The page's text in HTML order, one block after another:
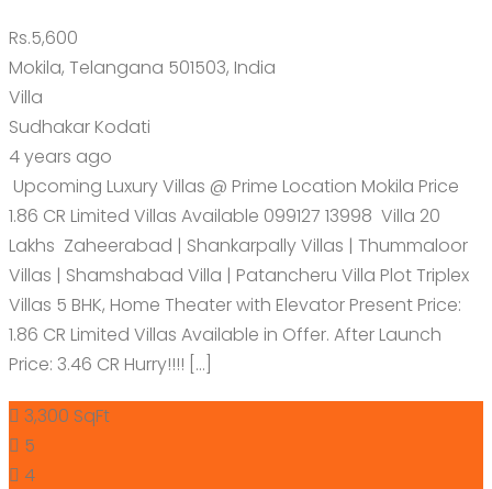
Rs.5,600
Mokila, Telangana 501503, India
Villa
Sudhakar Kodati
4 years ago
Upcoming Luxury Villas @ Prime Location Mokila Price
1.86 CR Limited Villas Available 099127 13998 Villa 20
Lakhs Zaheerabad | Shankarpally Villas | Thummaloor
Villas | Shamshabad Villa | Patancheru Villa Plot Triplex
Villas 5 BHK, Home Theater with Elevator Present Price:
1.86 CR Limited Villas Available in Offer. After Launch
Price: 3.46 CR Hurry!!!! […]
3,300 SqFt
5
4